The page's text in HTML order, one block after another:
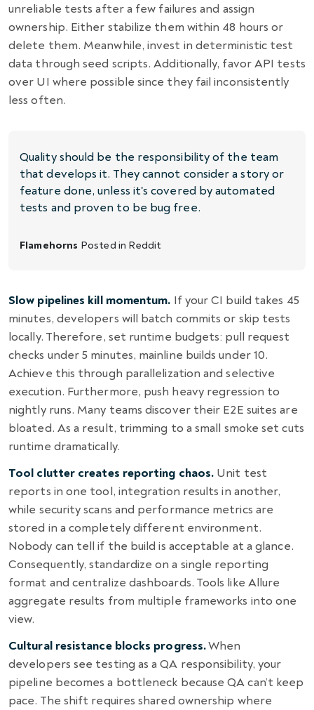
unreliable tests after a few failures and assign
ownership. Either stabilize them within 48 hours or
delete them. Meanwhile, invest in deterministic test
data through seed scripts. Additionally, favor API tests
over UI where possible since they fail inconsistently
less often.
Quality should be the responsibility of the team
that develops it. They cannot consider a story or
feature done, unless it's covered by automated
tests and proven to be bug free.
Flamehorns Posted in Reddit
Slow pipelines kill momentum. If your CI build takes 45
minutes, developers will batch commits or skip tests
locally. Therefore, set runtime budgets: pull request
checks under 5 minutes, mainline builds under 10.
Achieve this through parallelization and selective
execution. Furthermore, push heavy regression to
nightly runs. Many teams discover their E2E suites are
bloated. As a result, trimming to a small smoke set cuts
runtime dramatically.
Tool clutter creates reporting chaos. Unit test
reports in one tool, integration results in another,
while security scans and performance metrics are
stored in a completely different environment.
Nobody can tell if the build is acceptable at a glance.
Consequently, standardize on a single reporting
format and centralize dashboards. Tools like Allure
aggregate results from multiple frameworks into one
view.
Cultural resistance blocks progress.When
developers see testing as a QA responsibility, your
pipeline becomes a bottleneck because QA can’t keep
pace. The shift requires shared ownership where